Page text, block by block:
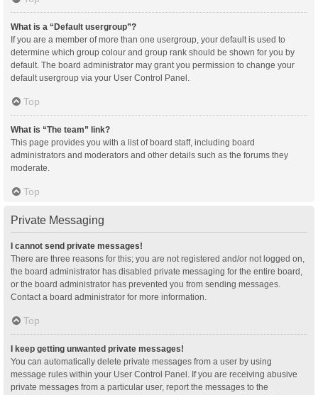
What is a “Default usergroup”?
If you are a member of more than one usergroup, your default is used to
determine which group colour and group rank should be shown for you by
default. The board administrator may grant you permission to change your
default usergroup via your User Control Panel.
Top
What is “The team” link?
This page provides you with a list of board staff, including board
administrators and moderators and other details such as the forums they
moderate.
Top
Private Messaging
I cannot send private messages!
There are three reasons for this; you are not registered and/or not logged on,
the board administrator has disabled private messaging for the entire board,
or the board administrator has prevented you from sending messages.
Contact a board administrator for more information.
Top
I keep getting unwanted private messages!
You can automatically delete private messages from a user by using
message rules within your User Control Panel. If you are receiving abusive
private messages from a particular user, report the messages to the